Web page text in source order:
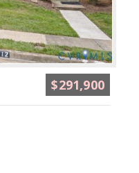
$291,900